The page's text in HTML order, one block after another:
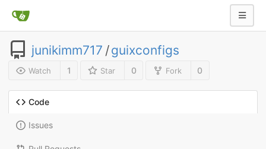
junikimm717 /guixconfigs
Watch 1 Star 0 Fork 0
Code
Issues